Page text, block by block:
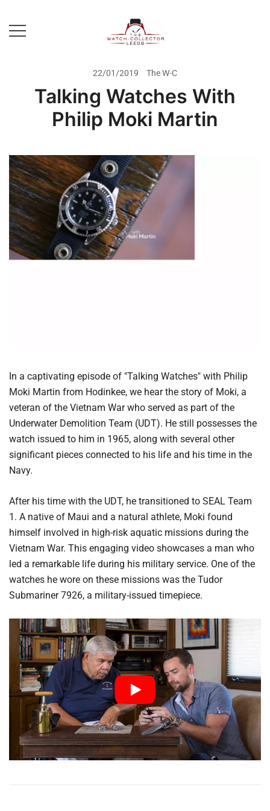
content
Rolex Watch Buyer In Leeds
22/01/2019 The W-C
Talking Watches With
Philip Moki Martin
In a captivating episode of "Talking Watches" with Philip
Moki Martin from Hodinkee, we hear the story of Moki, a
veteran of the Vietnam War who served as part of the
Underwater Demolition Team (UDT). He still possesses the
watch issued to him in 1965, along with several other
significant pieces connected to his life and his time in the
Navy.
After his time with the UDT, he transitioned to SEAL Team
1. A native of Maui and a natural athlete, Moki found
himself involved in high-risk aquatic missions during the
Vietnam War. This engaging video showcases a man who
led a remarkable life during his military service. One of the
watches he wore on these missions was the Tudor
Submariner 7926, a military-issued timepiece.